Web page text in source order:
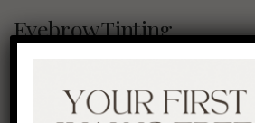
Eyebrow Tinting
gray? This Eyebrow treatment is custom-
lend vegetable-based, semi-permanent